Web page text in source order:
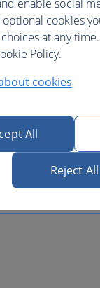
enable social
cookies
at any
Policy.
cookies
All
Reject All